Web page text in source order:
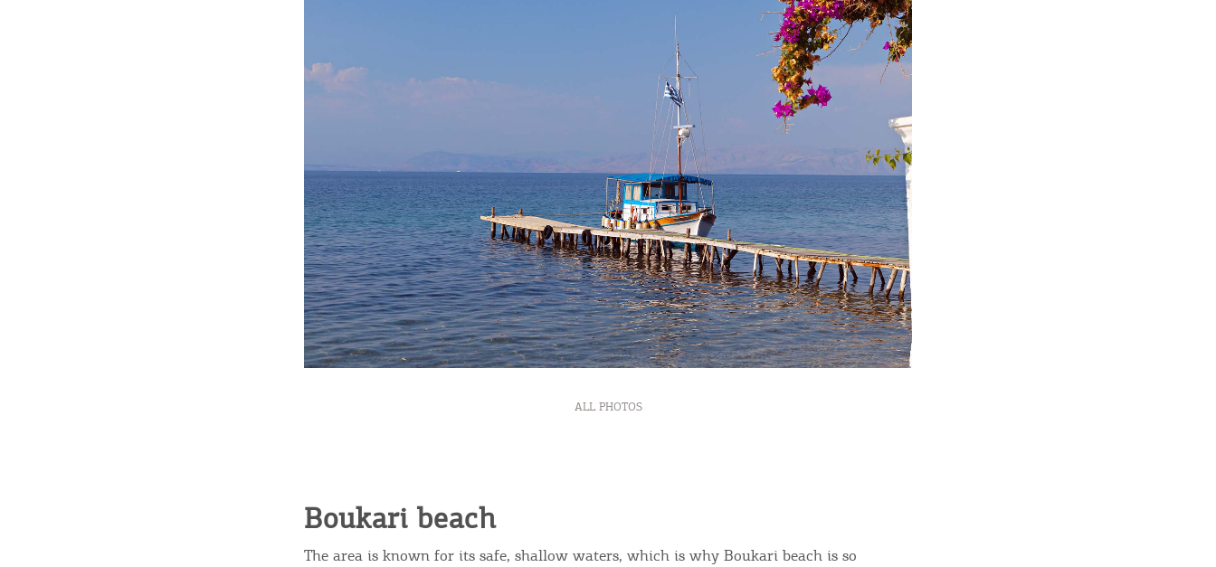
nearby Small Islands
Sightseeing & Shopping
Become partner
REGISTER YOUR BUSINESS
Stay updated
ALL PHOTOS
Boukari beach
The area is known for its safe, shallow waters, which is why Boukari beach is so
COOKIES.
We would like to inform you that we use cookies in order to give
I AGREE MORE